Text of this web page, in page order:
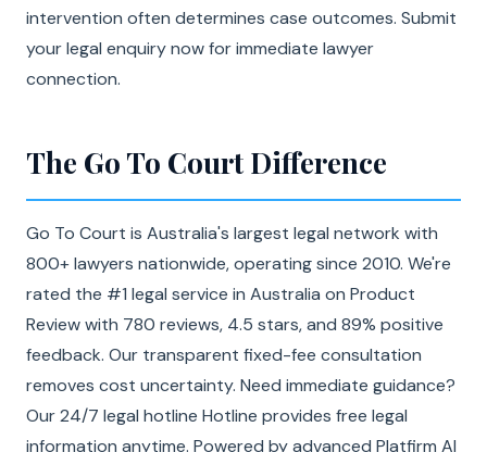
intervention often determines case outcomes. Submit
your legal enquiry now for immediate lawyer
connection.
The Go To Court Difference
Go To Court is Australia's largest legal network with
800+ lawyers nationwide, operating since 2010. We're
rated the #1 legal service in Australia on Product
Review with 780 reviews, 4.5 stars, and 89% positive
feedback. Our transparent fixed-fee consultation
removes cost uncertainty. Need immediate guidance?
Our 24/7 legal hotline Hotline provides free legal
information anytime. Powered by advanced Platfirm AI